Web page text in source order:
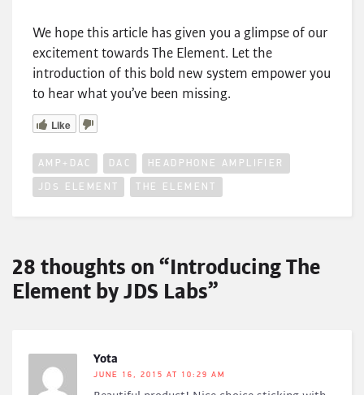
We hope this article has given you a glimpse of our
excitement towards The Element. Let the
introduction of this bold new system empower you
to hear what you’ve been missing.
Like
AMP+DAC DAC HEADPHONE AMPLIFIER
JDS ELEMENT THE ELEMENT
28 thoughts on “Introducing The
Element by JDS Labs”
Yota
JUNE 16, 2015 AT 10:29 AM